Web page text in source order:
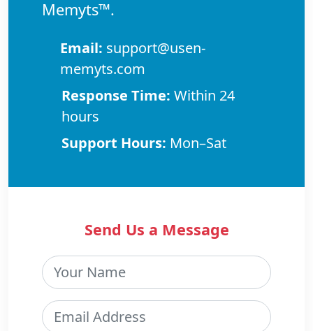
Memyts™.
Email: support@usen-
memyts.com
Response Time: Within 24
hours
Support Hours: Mon–Sat
Send Us a Message